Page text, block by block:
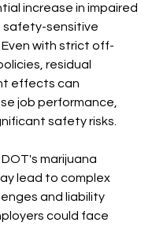
increase in impaired
safety-sensitive
with strict off-
residual
effects can
job performance,
safety risks.
marijuana
lead to complex
and liability
could face